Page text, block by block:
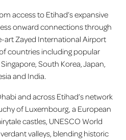
access to Etihad’s expansive
onward connections through
art Zayed International Airport
countries including popular
South Korea, Japan,
and India.
and across Etihad’s network
of Luxembourg, a European
castles, UNESCO World
valleys, blending historic